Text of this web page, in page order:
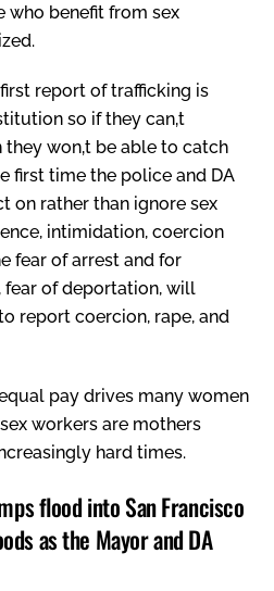
who benefit from sex
report of trafficking is
so if they can‚t
won‚t be able to catch
first time the police and DA
on rather than ignore sex
intimidation, coercion
fear of arrest and for
fear of deportation, will
report coercion, rape, and
pay drives many women
workers are mothers
hard times.
flood into San Francisco
as the Mayor and DA